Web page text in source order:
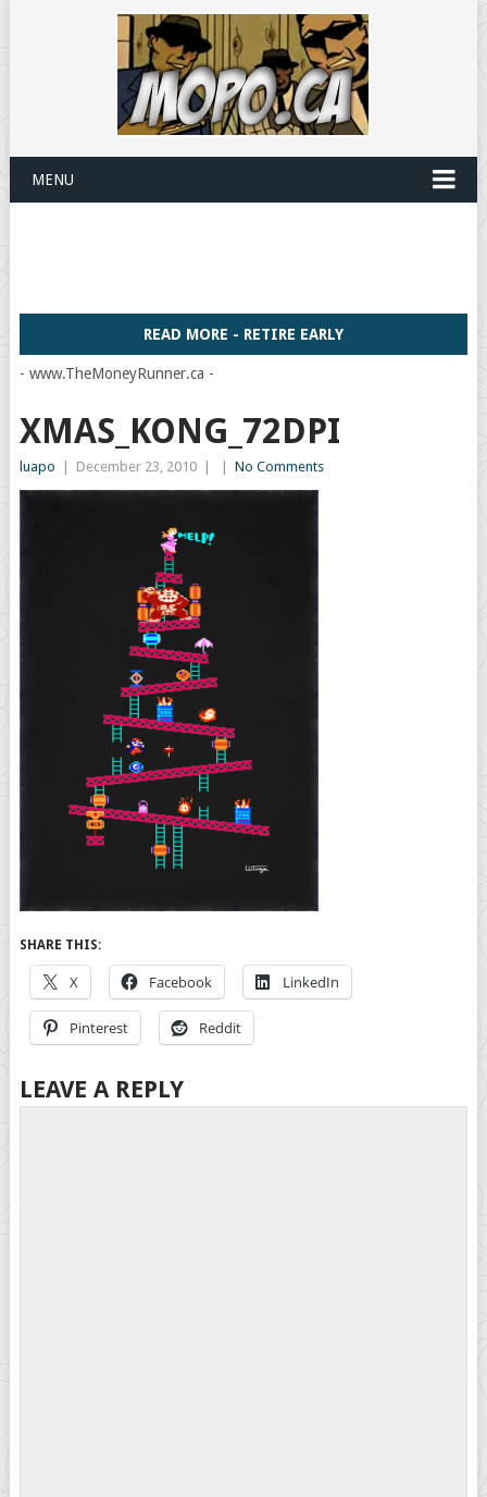
MENU
READ MORE - RETIRE EARLY
- www.TheMoneyRunner.ca -
XMAS_KONG_72DPI
luapo December 23, 2010 No Comments
SHARE THIS:
X Facebook LinkedIn
Pinterest Reddit
LEAVE A REPLY